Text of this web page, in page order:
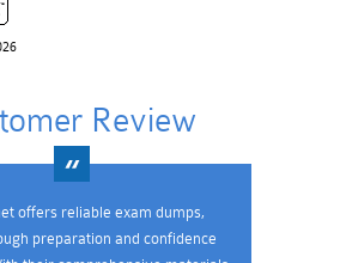
Review
offers reliable exam dumps,
preparation and confidence